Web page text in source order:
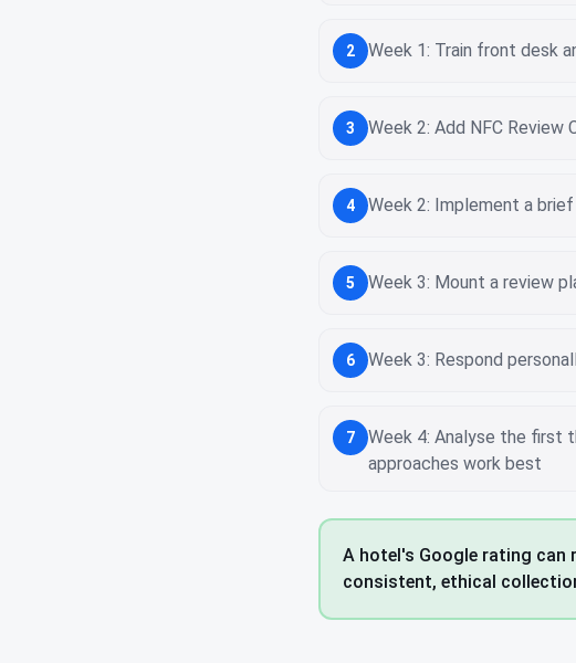
2 Week 1: Train front desk
3 Week 2: Add NFC
4 Week 2: Implement a
5 Week 3: Mount a review
6 Week 3: Respond
7
Week 4: Analyse the first
approaches work best
A hotel's Google rating can
consistent, ethical